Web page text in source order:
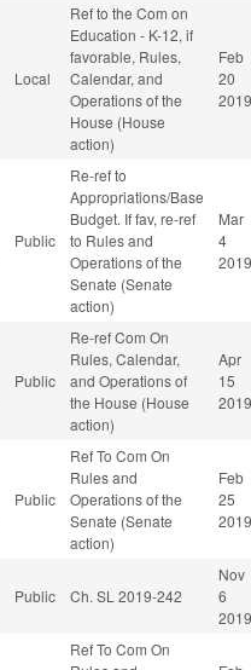
Local
Ref to the Com on
Education - K-12, if
favorable, Rules,
Calendar, and
Operations of the
House (House
action)
Feb
20
2019
Public
Re-ref to
Appropriations/Base
Budget. If fav, re-ref
to Rules and
Operations of the
Senate (Senate
action)
Mar
4
2019
Public
Re-ref Com On
Rules, Calendar,
and Operations of
the House (House
action)
Apr
15
2019
Public
Ref To Com On
Rules and
Operations of the
Senate (Senate
action)
Feb
25
2019
Public Ch. SL 2019-242
Nov
6
2019
Ref To Com On